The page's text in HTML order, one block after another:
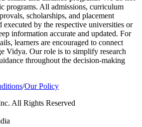
programs. All admissions, curriculum
scholarships, and placement
executed by the respective universities or
information accurate and updated. For
learners are encouraged to connect
Vidya. Our role is to simplify research
throughout the decision-making
/Our Policy
All Rights Reserved